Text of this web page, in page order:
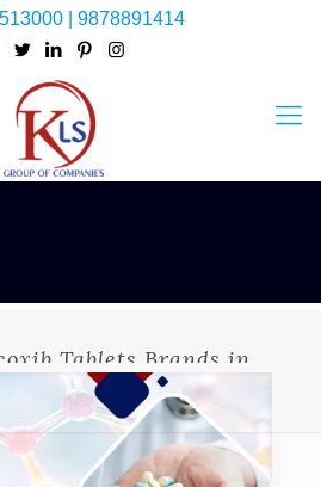
| 9878891414
Tablets Brands in
India